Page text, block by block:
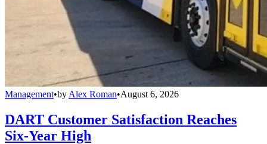
Management•by Alex Roman•August 6, 2026
DART Customer Satisfaction Reaches
Six-Year High